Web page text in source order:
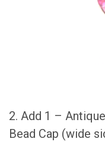
2. Add 1 –
Bead Cap (wide